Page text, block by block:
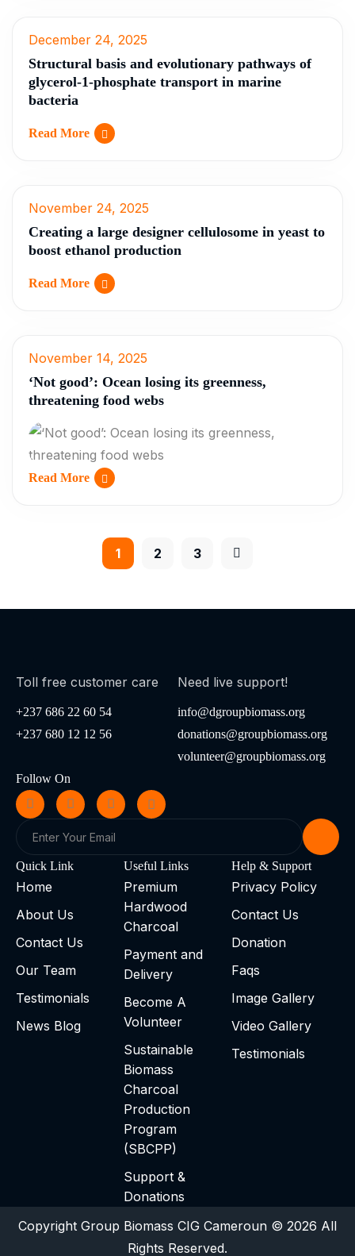
December 24, 2025
Structural basis and evolutionary pathways of
glycerol-1-phosphate transport in marine
bacteria
Read More
November 24, 2025
Creating a large designer cellulosome in yeast to
boost ethanol production
Read More
November 14, 2025
‘Not good’: Ocean losing its greenness,
threatening food webs
Read More
1 2 3
Toll free customer care
+237 686 22 60 54
+237 680 12 12 56
Need live support!
info@dgroupbiomass.org
donations@groupbiomass.org
volunteer@groupbiomass.org
Follow On
Quick Link
Home
About Us
Contact Us
Our Team
Testimonials
News Blog
Useful Links
Premium
Hardwood
Charcoal
Payment and
Delivery
Become A
Volunteer
Sustainable
Biomass
Charcoal
Production
Program
(SBCPP)
Support &
Donations
Help & Support
Privacy Policy
Contact Us
Donation
Faqs
Image Gallery
Video Gallery
Testimonials
Copyright Group Biomass CIG Cameroun © 2026 All
Rights Reserved.